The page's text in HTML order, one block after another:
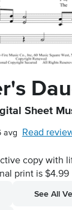
Sheet
avg
Read
copy with
print is $4.99
See All